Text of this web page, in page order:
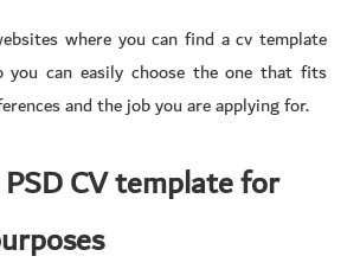
where you can find a cv template
you can easily choose the one that fits
and the job you are applying for.
CV template for